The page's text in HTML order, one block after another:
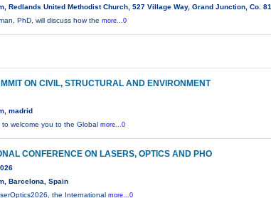
Redlands United Methodist Church, 527 Village Way, Grand Junction, Co.
PhD, will discuss how themore...0
ON CIVIL, STRUCTURAL AND ENVIRONMENT
madrid
to welcome you to the Globalmore...0
CONFERENCE ON LASERS, OPTICS AND PHO
Barcelona, Spain
the Internationalmore...0